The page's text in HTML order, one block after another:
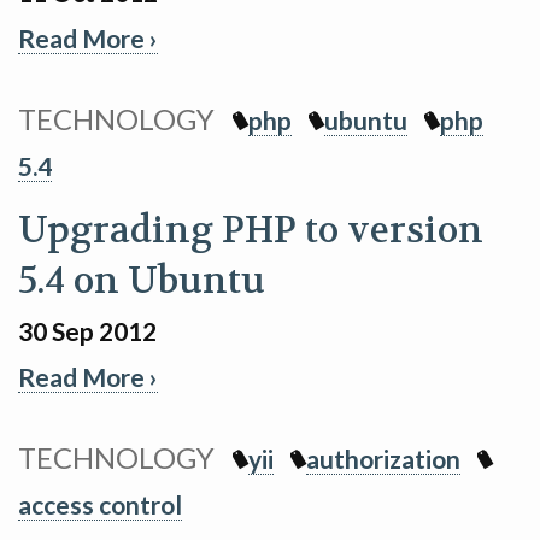
Read More ›
TECHNOLOGY php ubuntu
php
5.4
Upgrading PHP to version
5.4 on Ubuntu
30 Sep 2012
Read More ›
TECHNOLOGY yii
authorization
access control